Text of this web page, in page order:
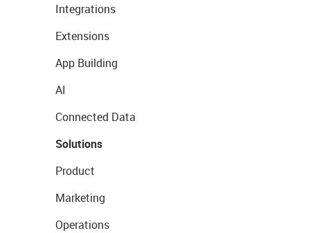
Integrations
Extensions
App Building
AI
Connected Data
Solutions
Product
Marketing
Operations